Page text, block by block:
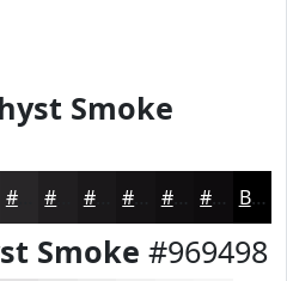
Smoke
#282628 #1A181A #110F11 #0E0C0E Black
Smoke #969498